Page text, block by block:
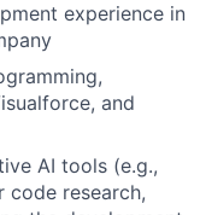
experience in
and
AI tools (e.g.,
code research,